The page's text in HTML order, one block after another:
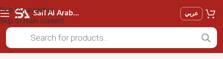
Skip to navigation
Skip to main content
Saif Al Arab Est عربي